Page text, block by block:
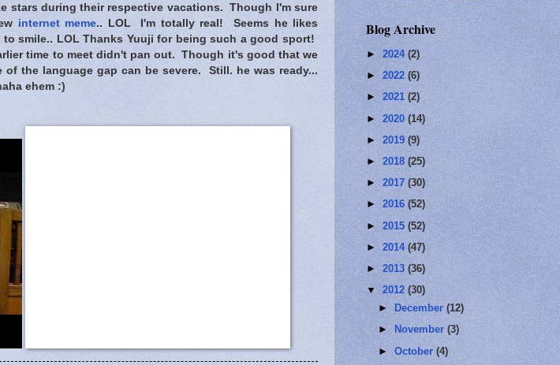
stars during their respective vacations. Though I'm sure
internet meme.. LOL I'm totally real! Seems he likes
smile.. LOL Thanks Yuuji for being such a good sport!
time to meet didn't pan out. Though it's good that we
the language gap can be severe. Still. he was ready...
ehem :)
Blog Archive
► 2024 (2)
► 2022 (6)
► 2021 (2)
► 2020 (14)
► 2019 (9)
► 2018 (25)
► 2017 (30)
► 2016 (52)
► 2015 (52)
► 2014 (47)
► 2013 (36)
▼ 2012 (30)
►
December(12)
►
November(3)
►October(4)